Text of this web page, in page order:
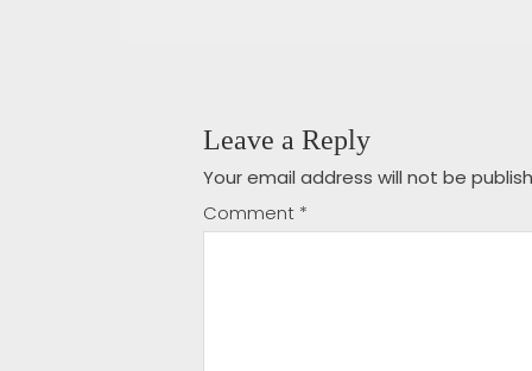
Leave a Reply
Your email address will not be
Comment *